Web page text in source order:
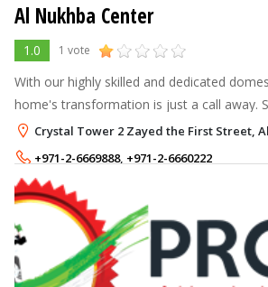
Al Nukhba Center
1.0 1 vote
With our highly skilled and dedicated
home's transformation is just a call away.
never-ending mess and welcome a haven
and order. Expe
Crystal Tower 2 Zayed the First Street,
+971-2-6669888, +971-2-6660222
+971-52-3312144